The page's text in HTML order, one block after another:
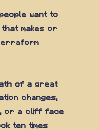
want to
makes or
of a great
changes,
or a cliff face
ten times